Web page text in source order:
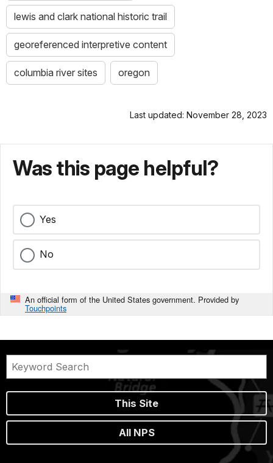
lewis and clark national historic trail
georeferenced interpretive content
columbia river sites oregon
Last updated: November 28, 2023
Was this page helpful?
Yes
No
An official form of the United States government. Provided by
Touchpoints
This Site
All NPS